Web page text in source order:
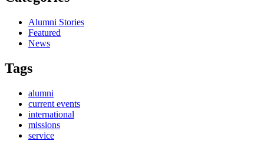
Alumni Stories
Featured
News
Tags
alumni
current events
international
missions
service